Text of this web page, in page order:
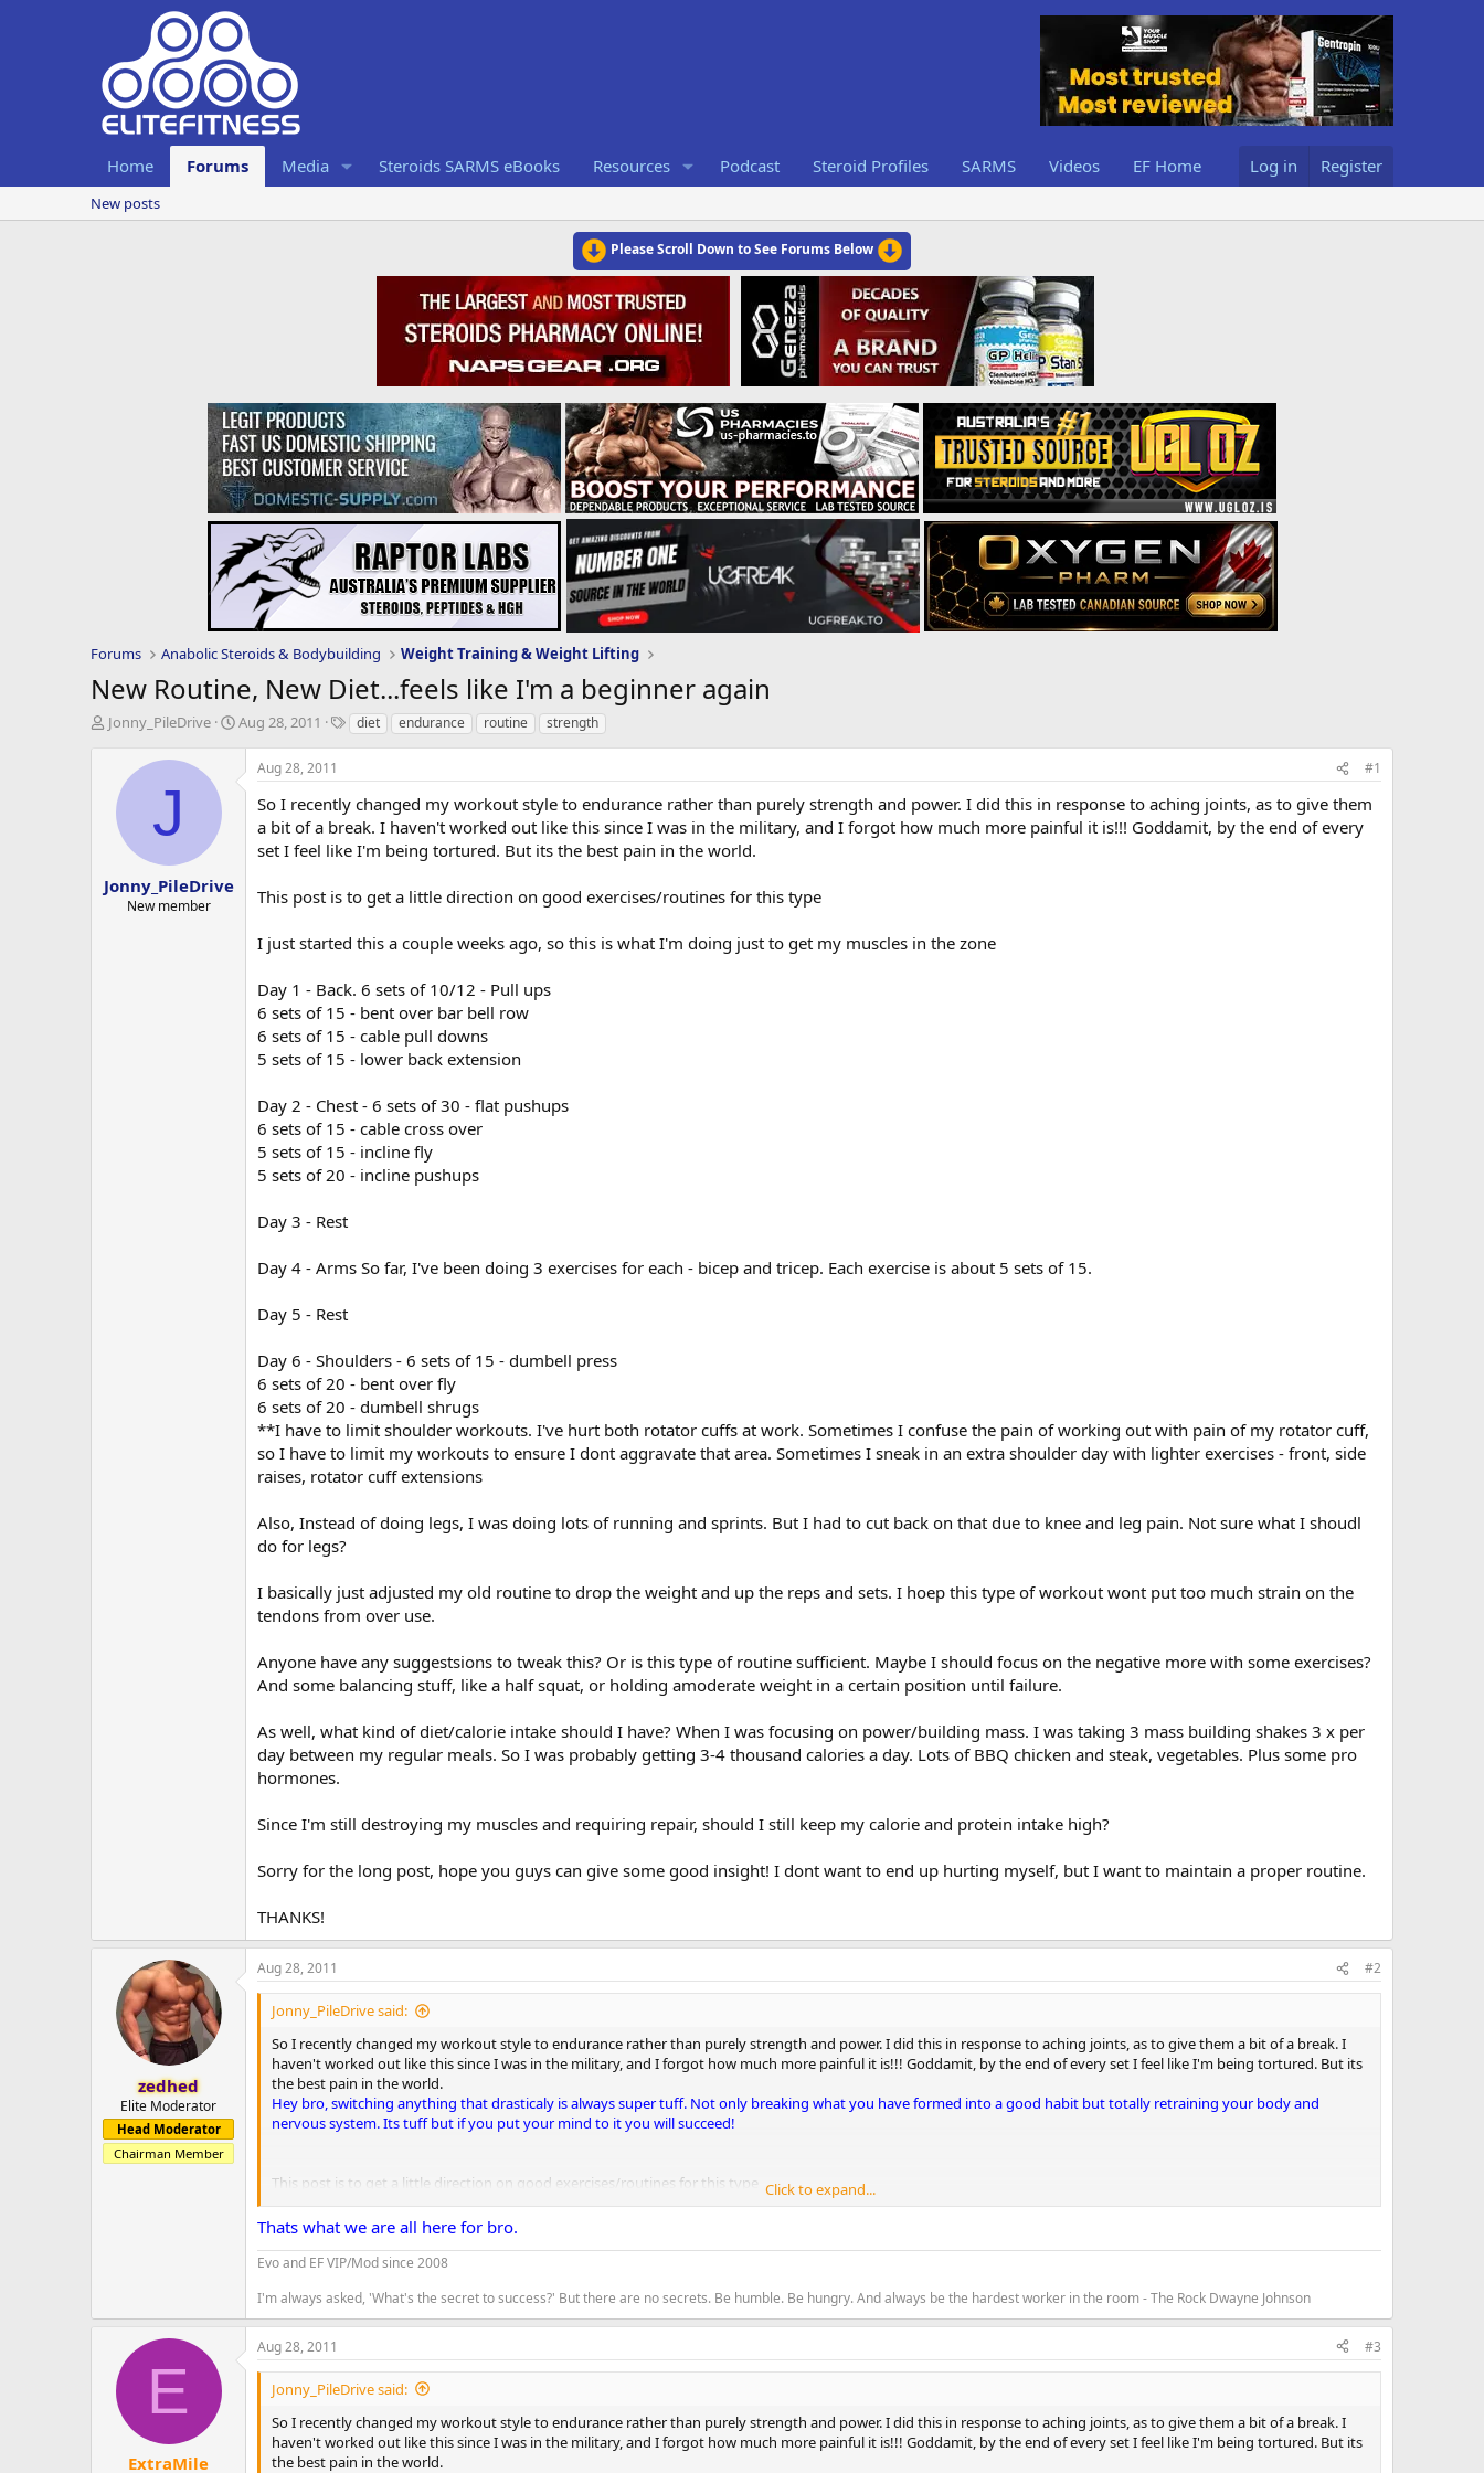
Home Forums Media Steroids SARMS eBooks Resources Podcast Steroid Profiles SARMS Videos EF Home Log in Register
New posts
Please Scroll Down to See Forums Below
Forums Anabolic Steroids & Bodybuilding Weight Training & Weight Lifting
New Routine, New Diet...feels like I'm a beginner again
T
a
r
Jonny_PileDrive
S
r
Aug 28, 2011
T
s
diet endurance routine strength
J
Jonny_PileDrive
New member
Aug 28, 2011 #1
So I recently changed my workout style to endurance rather than purely strength and power. I did this in response to aching joints, as to give them
a bit of a break. I haven't worked out like this since I was in the military, and I forgot how much more painful it is!!! Goddamit, by the end of every
set I feel like I'm being tortured. But its the best pain in the world.
This post is to get a little direction on good exercises/routines for this type
I just started this a couple weeks ago, so this is what I'm doing just to get my muscles in the zone
Day 1 - Back. 6 sets of 10/12 - Pull ups
6 sets of 15 - bent over bar bell row
6 sets of 15 - cable pull downs
5 sets of 15 - lower back extension
Day 2 - Chest - 6 sets of 30 - flat pushups
6 sets of 15 - cable cross over
5 sets of 15 - incline fly
5 sets of 20 - incline pushups
Day 3 - Rest
Day 4 - Arms So far, I've been doing 3 exercises for each - bicep and tricep. Each exercise is about 5 sets of 15.
Day 5 - Rest
Day 6 - Shoulders - 6 sets of 15 - dumbell press
6 sets of 20 - bent over fly
6 sets of 20 - dumbell shrugs
**I have to limit shoulder workouts. I've hurt both rotator cuffs at work. Sometimes I confuse the pain of working out with pain of my rotator cuff,
so I have to limit my workouts to ensure I dont aggravate that area. Sometimes I sneak in an extra shoulder day with lighter exercises - front, side
raises, rotator cuff extensions
Also, Instead of doing legs, I was doing lots of running and sprints. But I had to cut back on that due to knee and leg pain. Not sure what I shoudl
do for legs?
I basically just adjusted my old routine to drop the weight and up the reps and sets. I hoep this type of workout wont put too much strain on the
tendons from over use.
Anyone have any suggestsions to tweak this? Or is this type of routine sufficient. Maybe I should focus on the negative more with some exercises?
And some balancing stuff, like a half squat, or holding amoderate weight in a certain position until failure.
As well, what kind of diet/calorie intake should I have? When I was focusing on power/building mass. I was taking 3 mass building shakes 3 x per
day between my regular meals. So I was probably getting 3-4 thousand calories a day. Lots of BBQ chicken and steak, vegetables. Plus some pro
hormones.
Since I'm still destroying my muscles and requiring repair, should I still keep my calorie and protein intake high?
Sorry for the long post, hope you guys can give some good insight! I dont want to end up hurting myself, but I want to maintain a proper routine.
THANKS!
zedhed
Elite Moderator
Head Moderator
Chairman Member
Aug 28, 2011 #2
Jonny_PileDrive said:
So I recently changed my workout style to endurance rather than purely strength and power. I did this in response to aching joints, as to give them a bit of a break. I
haven't worked out like this since I was in the military, and I forgot how much more painful it is!!! Goddamit, by the end of every set I feel like I'm being tortured. But its
the best pain in the world.
Hey bro, switching anything that drasticaly is always super tuff. Not only breaking what you have formed into a good habit but totally retraining your body and
nervous system. Its tuff but if you put your mind to it you will succeed!
This post is to get a little direction on good exercises/routines for this type
I just started this a couple weeks ago, so this is what I'm doing just to get my muscles in the zone
Day 1 - Back. 6 sets of 10/12 - Pull ups
6 sets of 15 - cable pull downs
5 sets of 15 - lower back extension
Day 2 - Chest - 6 sets of 30 - flat pushups
6 sets of 15 - cable cross over
5 sets of 15 - incline fly
5 sets of 20 - incline pushups
Day 3 - RestGood for you bro. You actually put a rest day in. Your bod and your mind need this.
Click to expand...
Thats what we are all here for bro.
Evo and EF VIP/Mod since 2008
I'm always asked, 'What's the secret to success?' But there are no secrets. Be humble. Be hungry. And always be the hardest worker in the room - The Rock Dwayne Johnson
E
ExtraMile
Aug 28, 2011 #3
Jonny_PileDrive said:
So I recently changed my workout style to endurance rather than purely strength and power. I did this in response to aching joints, as to give them a bit of a break. I
haven't worked out like this since I was in the military, and I forgot how much more painful it is!!! Goddamit, by the end of every set I feel like I'm being tortured. But its
the best pain in the world.